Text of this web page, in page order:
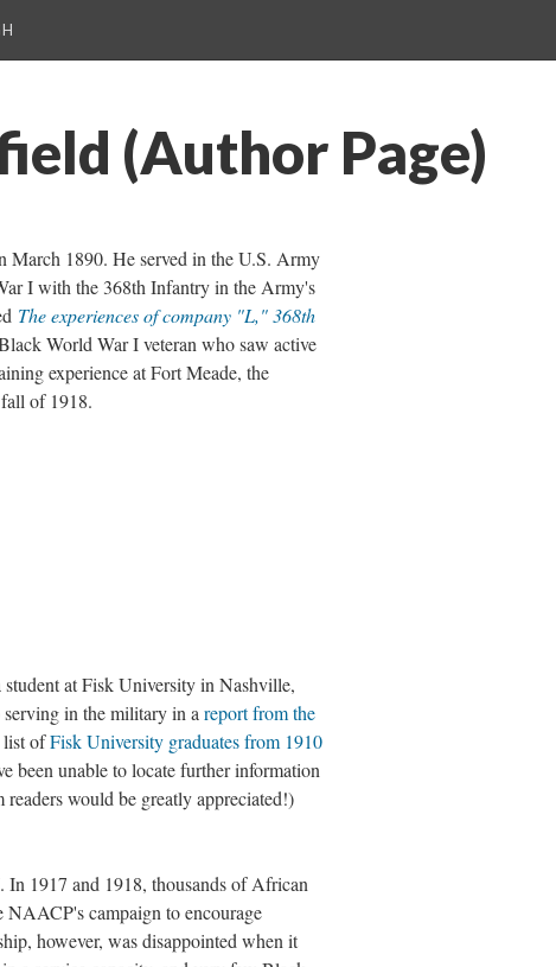
(Author Page)
March 1890. He served in the U.S. Army
I with the 368th Infantry in the Army's
The experiences of company "L," 368th
World War I veteran who saw active
experience at Fort Meade, the
of 1918.
at Fisk University in Nashville,
serving in the military in areport from the
list ofFisk University graduates from 1910
been unable to locate further information
would be greatly appreciated!)
1917 and 1918, thousands of African
NAACP's campaign to encourage
however, was disappointed when it